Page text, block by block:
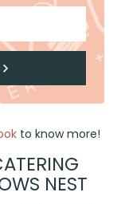
to know more!
NEST